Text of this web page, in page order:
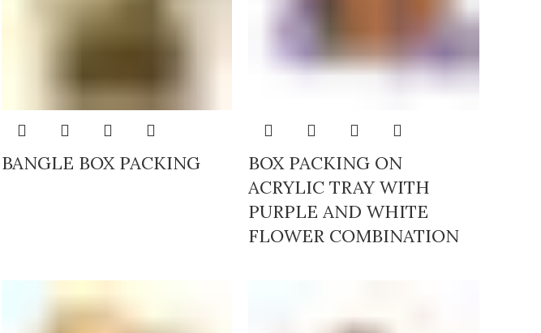
BANGLE BOX PACKING
BOX PACKING ON
ACRYLIC TRAY WITH
PURPLE AND WHITE
FLOWER COMBINATION